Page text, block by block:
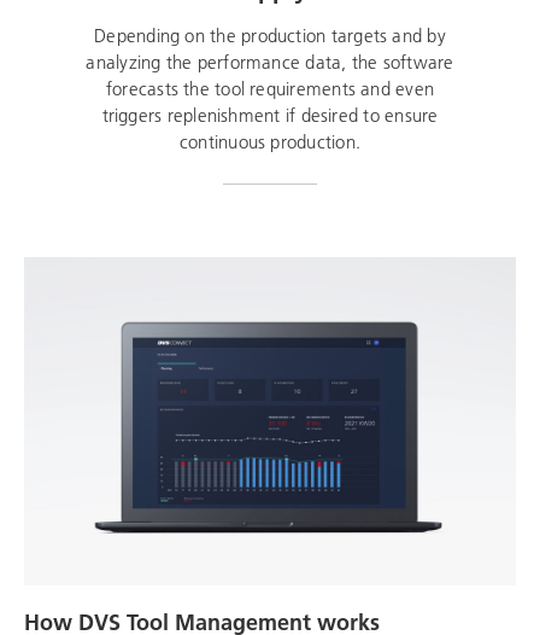
Depending on the production targets and by
analyzing the performance data, the software
forecasts the tool requirements and even
triggers replenishment if desired to ensure
continuous production.
How DVS Tool Management works